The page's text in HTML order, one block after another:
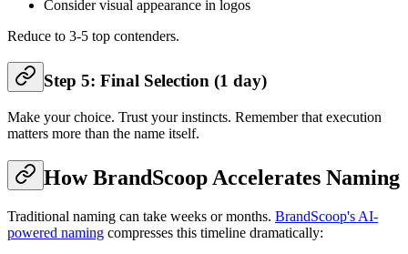
Consider visual appearance in logos
Reduce to 3-5 top contenders.
Step 5: Final Selection (1 day)
Make your choice. Trust your instincts. Remember that execution
matters more than the name itself.
How BrandScoop Accelerates Naming
Traditional naming can take weeks or months. BrandScoop's AI-
powered naming compresses this timeline dramatically: